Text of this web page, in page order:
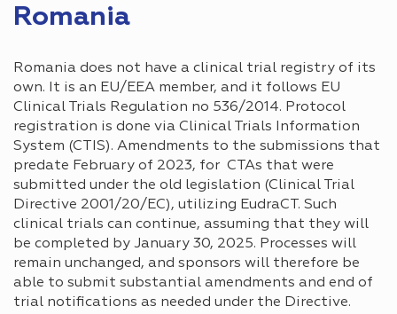
Romania
Romania does not have a clinical trial registry of its
own. It is an EU/EEA member, and it follows EU
Clinical Trials Regulation no 536/2014. Protocol
registration is done via Clinical Trials Information
System (CTIS). Amendments to the submissions that
predate February of 2023, for CTAs that were
submitted under the old legislation (Clinical Trial
Directive 2001/20/EC), utilizing EudraCT. Such
clinical trials can continue, assuming that they will
be completed by January 30, 2025. Processes will
remain unchanged, and sponsors will therefore be
able to submit substantial amendments and end of
trial notifications as needed under the Directive.